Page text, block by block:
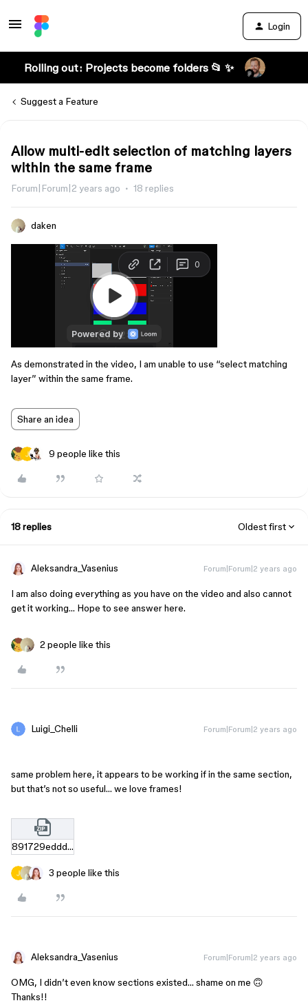
Login
Rolling out: Projects become folders 📂 ✨
Suggest a Feature
Allow multi-edit selection of matching layers
within the same frame
Forum|Forum|2 years ago 18 replies
daken
As demonstrated in the video, I am unable to use “select matching
layer” within the same frame.
Share an idea
9 people like this
18 replies Oldest first
Aleksandra_Vasenius Forum|Forum|2 years ago
I am also doing everything as you have on the video and also cannot
get it working… Hope to see answer here.
2 people like this
Luigi_Chelli Forum|Forum|2 years ago
same problem here, it appears to be working if in the same section,
but that’s not so useful… we love frames!
891729edddaf1a1e918763a44944e6df62ee7a7f.zip
3 people like this
Aleksandra_Vasenius Forum|Forum|2 years ago
OMG, I didn’t even know sections existed… shame on me 🙃
Thanks!!